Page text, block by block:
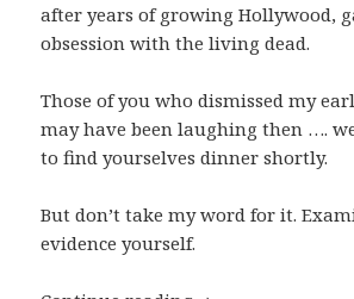
after years of growing Hollywood,
obsession with the living dead.
Those of you who dismissed my
may have been laughing then ….
to find yourselves dinner shortly.
But don’t take my word for it.
evidence yourself.